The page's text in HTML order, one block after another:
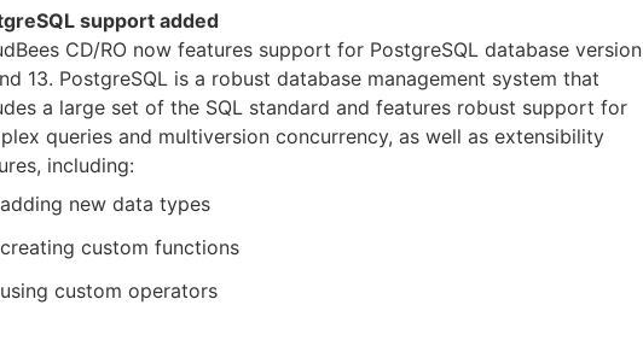
support added
CD/RO now features support for PostgreSQL database version
13. PostgreSQL is a robust database management system that
a large set of the SQL standard and features robust support for
queries and multiversion concurrency, as well as extensibility
including:
adding new data types
creating custom functions
using custom operators